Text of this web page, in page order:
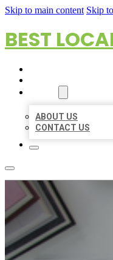
Skip to main content Skip
BEST
ABOUT US
CONTACT US